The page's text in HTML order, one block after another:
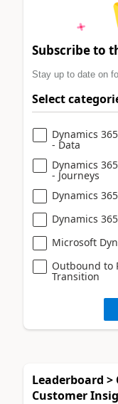
Subscribe to
Stay up to date on
Select
Dynamics
- Data
Dynamics
- Journeys
Dynamics
Dynamics
Microsoft
Outbound to
Transition
Leaderboard
Customer